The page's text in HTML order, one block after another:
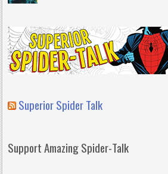
Superior Spider Talk
Support Amazing Spider-Talk